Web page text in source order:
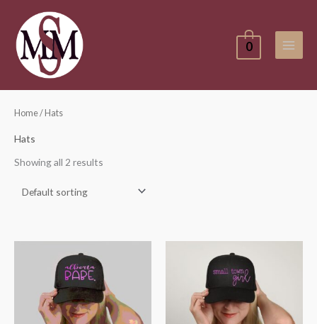
content
0
Home/ Hats
Hats
Showing all 2 results